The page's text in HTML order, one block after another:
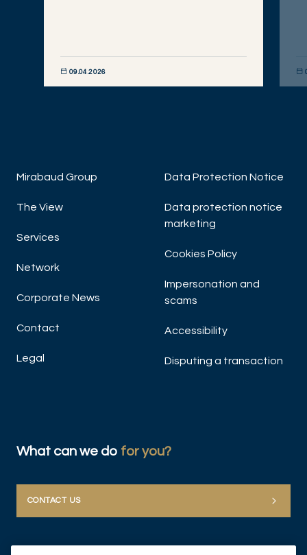
09.04.2026
Mirabaud Group
The View
Services
Network
Corporate News
Contact
Legal
Data Protection Notice
Data protection notice
marketing
Cookies Policy
Impersonation and
scams
Accessibility
Disputing a transaction
What can we do for you?
CONTACT US